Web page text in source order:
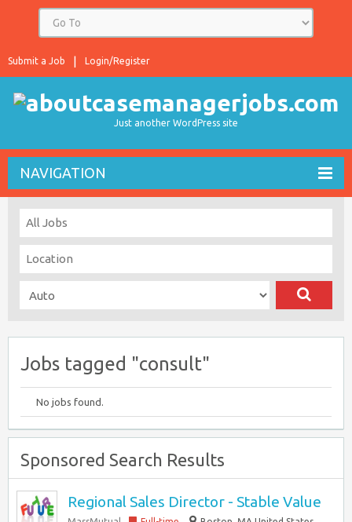
Login/Register
Submit a Job
Just another WordPress site
NAVIGATION
Jobs tagged "consult"
No jobs found.
Sponsored Search Results
Regional Sales Director - Stable Value